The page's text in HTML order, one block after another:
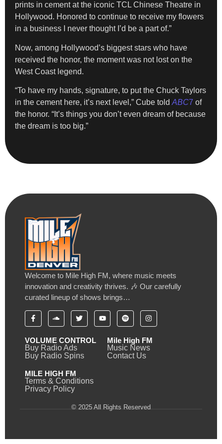
prints in cement at the iconic TCL Chinese Theatre in
Hollywood. Honored to continue to receive my flowers
in a business I never thought I’d be a part of.”
Now, among Hollywood’s biggest stars who have
received the honor, the moment was not lost on the
West Coast legend.
“To have my hands, signature, to put the Chuck Taylors
in the cement here, it’s next level,” Cube told ABC7 of
the honor. “It’s things you don’t even dream of because
the dream is too big.”
Welcome to Mile High FM, where music meets
innovation and creativity thrives. 🎶 Our carefully
curated lineup of shows brings…
VOLUME CONTROL
Buy Radio Ads
Buy Radio Spins
Mile High FM
Music News
Contact Us
MILE HIGH FM
Terms & Conditions
Privacy Policy
© 2025 All Rights Reserved